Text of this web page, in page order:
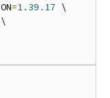
=1.39 . 17 \
\